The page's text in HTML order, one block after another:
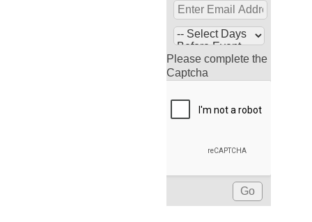
Please complete the
Captcha